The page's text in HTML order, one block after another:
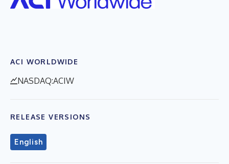
ACI WORLDWIDE
NASDAQ:ACIW
RELEASE VERSIONS
English